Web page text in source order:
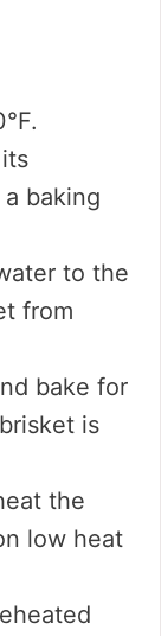
baking
to the
from
bake for
is
the
low heat